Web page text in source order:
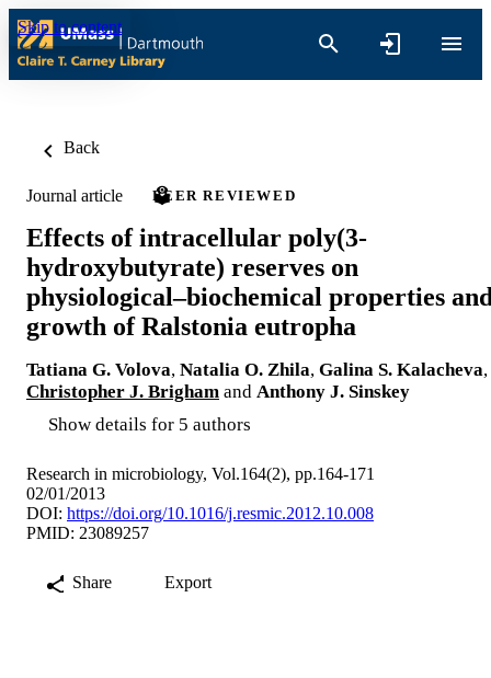
Skip to content
Back
Journal article PEER REVIEWED
Effects of intracellular poly(3-
hydroxybutyrate) reserves on
physiological–biochemical properties
growth of Ralstonia eutropha
Tatiana G. Volova, Natalia O. Zhila, Galina S. Kalacheva,
Christopher J. Brigham and Anthony J. Sinskey
Show details for 5 authors
Research in microbiology, Vol.164(2), pp.164-171
02/01/2013
DOI: https://doi.org/10.1016/j.resmic.2012.10.008
PMID: 23089257
Share Export